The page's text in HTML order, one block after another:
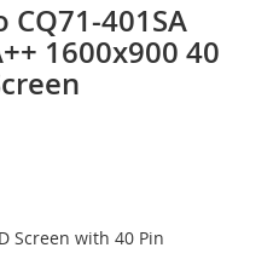
401SA
1600x900 40
Screen with 40 Pin